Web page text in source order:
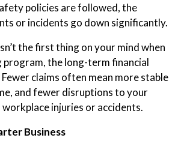
policies are followed, the
or incidents go down significantly.
the first thing on your mind when
the long-term financial
claims often mean more stable
and fewer disruptions to your
injuries or accidents.
Business